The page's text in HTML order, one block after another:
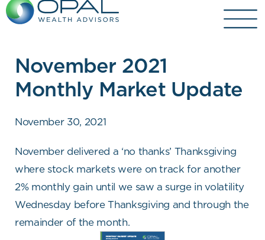
Skip
November 2021
Monthly Market Update
November 30, 2021
November delivered a ‘no thanks’ Thanksgiving
where stock markets were on track for another
2% monthly gain until we saw a surge in volatility
Wednesday before Thanksgiving and through the
remainder of the month.